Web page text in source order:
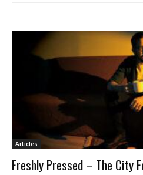
Articles
Freshly Pressed – The City